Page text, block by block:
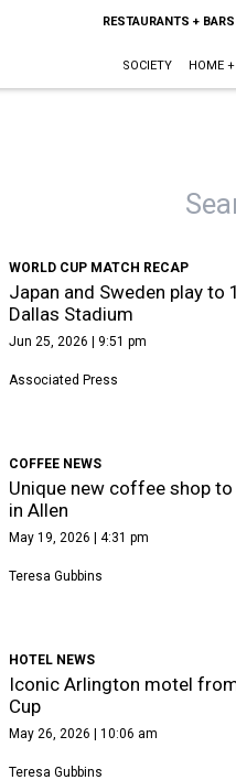
RESTAURANTS + BARS
SOCIETY HOME
WORLD CUP MATCH RECAP
Japan and Sweden play to
Dallas Stadium
Jun 25, 2026 | 9:51 pm
Associated Press
COFFEE NEWS
Unique new coffee shop
in Allen
May 19, 2026 | 4:31 pm
Teresa Gubbins
HOTEL NEWS
Iconic Arlington motel
Cup
May 26, 2026 | 10:06 am
Teresa Gubbins